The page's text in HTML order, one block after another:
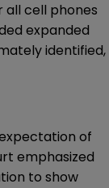
cell phones
expanded
identified,
of
emphasized
to show